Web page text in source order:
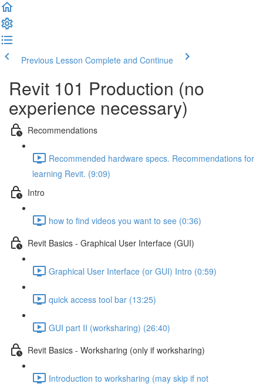
Previous Lesson Complete and Continue
Revit 101 Production (no
experience necessary)
Recommendations
Recommended hardware specs. Recommendations for
learning Revit. (9:09)
Intro
how to find videos you want to see (0:36)
Revit Basics - Graphical User Interface (GUI)
Graphical User Interface (or GUI) Intro (0:59)
quick access tool bar (13:25)
GUI part II (worksharing) (26:40)
Revit Basics - Worksharing (only if worksharing)
Introduction to worksharing (may skip if not